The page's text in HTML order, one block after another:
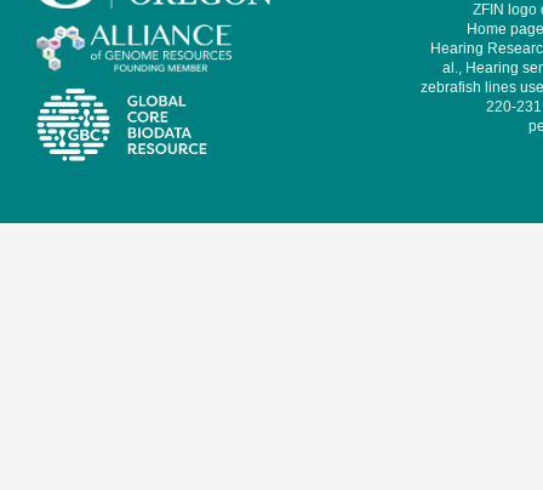
ZFIN logo
Home
Hearing
al., Hearing
zebrafish lines
220-